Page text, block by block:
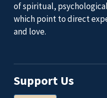
of spiritual,
which point to direct
and love.
Support Us